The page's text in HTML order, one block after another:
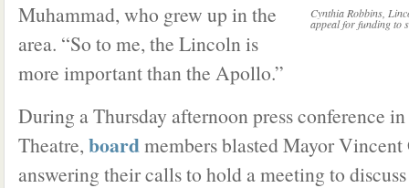
Cynthia Robbins,
appeal for funding to
Muhammad, who grew up in the
area. “So to me, the Lincoln is
more important than the Apollo.”
During a Thursday afternoon press conference
Theatre, boardmembers blasted Mayor
answering their calls to hold a meeting to